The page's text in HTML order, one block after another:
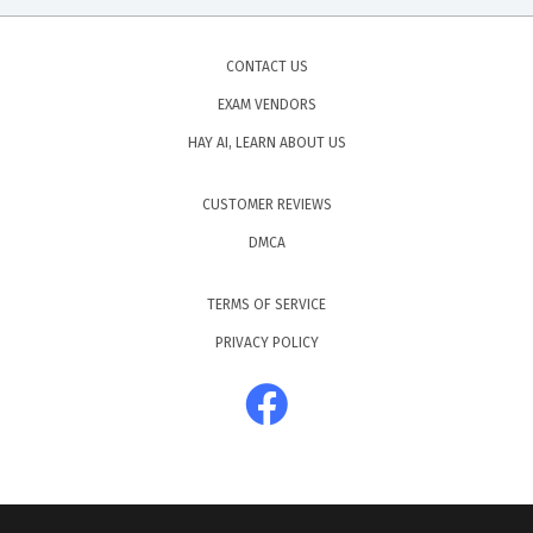
CONTACT US
EXAM VENDORS
HAY AI, LEARN ABOUT US
CUSTOMER REVIEWS
DMCA
TERMS OF SERVICE
PRIVACY POLICY